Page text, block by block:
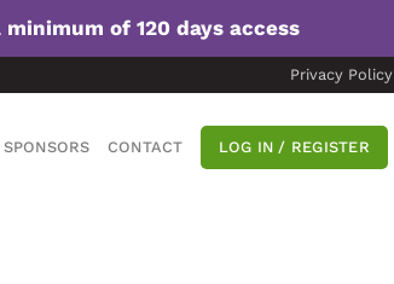
of 120 days access
Privacy Policy
SPONSORS CONTACT LOG IN / REGISTER